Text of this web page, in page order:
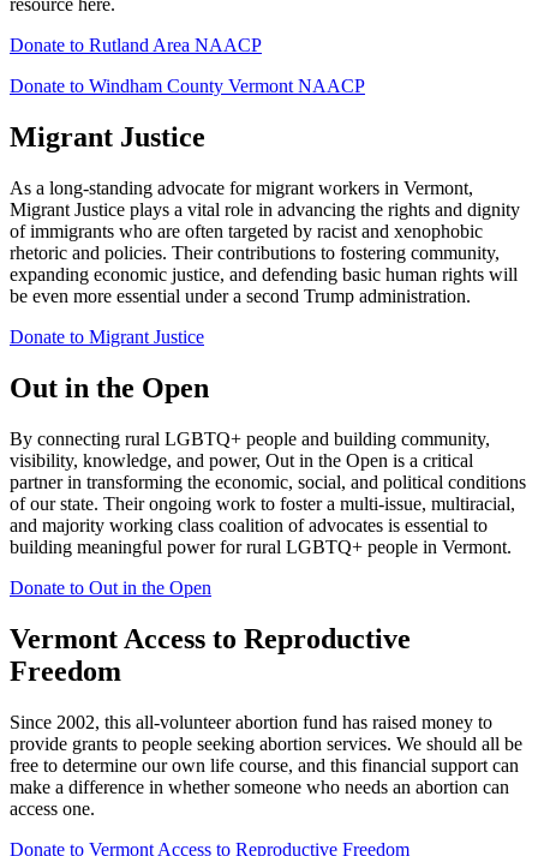
resource here.
Donate to Rutland Area NAACP
Donate to Windham County Vermont NAACP
Migrant Justice
As a long-standing advocate for migrant workers in Vermont,
Migrant Justice plays a vital role in advancing the rights and dignity
of immigrants who are often targeted by racist and xenophobic
rhetoric and policies. Their contributions to fostering community,
expanding economic justice, and defending basic human rights will
be even more essential under a second Trump administration.
Donate to Migrant Justice
Out in the Open
By connecting rural LGBTQ+ people and building community,
visibility, knowledge, and power, Out in the Open is a critical
partner in transforming the economic, social, and political conditions
of our state. Their ongoing work to foster a multi-issue, multiracial,
and majority working class coalition of advocates is essential to
building meaningful power for rural LGBTQ+ people in Vermont.
Donate to Out in the Open
Vermont Access to Reproductive
Freedom
Since 2002, this all-volunteer abortion fund has raised money to
provide grants to people seeking abortion services. We should all be
free to determine our own life course, and this financial support can
make a difference in whether someone who needs an abortion can
access one.
Donate to Vermont Access to Reproductive Freedom